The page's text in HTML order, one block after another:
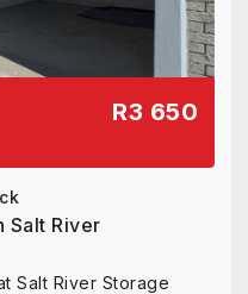
R3 650
Salt River
Salt River Storage